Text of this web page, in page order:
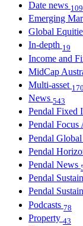
Date news 109
Emerging
Global
In-depth 19
Income and
MidCap
Multi-asset 170
News 543
Pendal Fixed
Pendal Focus
Pendal
Pendal
Pendal News
Pendal
Pendal
Podcasts 78
Property 43